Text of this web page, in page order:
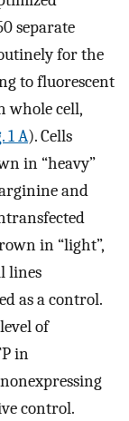
separate
for the
to fluorescent
whole cell,
1 A). Cells
in “heavy”
and
in “light”,
lines
as a control.
of
in
control.